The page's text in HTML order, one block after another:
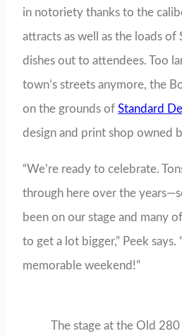
in notoriety thanks to the
attracts as well as the loads
dishes out to attendees. Too
town’s streets anymore, the
on the grounds of Standard
design and print shop owned
“We’re ready to celebrate.
through here over the
been on our stage and many
to get a lot bigger,” Peek says.
memorable weekend!”
The stage at the Old